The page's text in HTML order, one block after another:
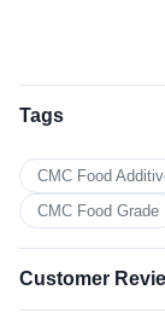
Tags
CMC Food
CMC Food Grade
Customer